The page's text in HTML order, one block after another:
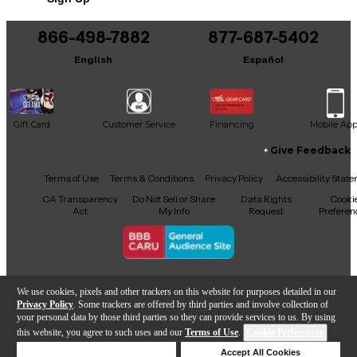
We use cookies, pixels and other trackers on this website for purposes detailed in our
Privacy Policy . Some trackers are offered by third parties and involve collection of
your personal data by those third parties so they can provide services to us. By using
this website, you agree to such uses and our Terms of Use.
Accept All Cookies
866-498-7882
English
877-687-5402
Español
Gift Card Customer Service Financing Mobile App
Facebook
X YouTubeInstagram
TikTokThreads
Give Feedback
Terms of Use Terms & Conditions Privacy Policy
Accessibility
CA Transparency
Act
Do Not Sell or Share
My Info
Data Rights
Request
Copyright © Guitar Center Inc.